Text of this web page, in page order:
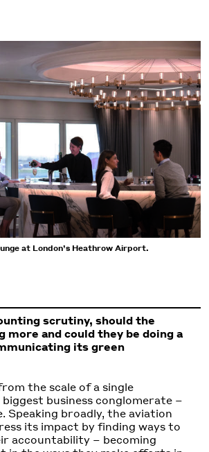
at London’s Heathrow Airport.
scrutiny, should the
more and could they be doing a
its green
the scale of a single
business conglomerate –
Speaking broadly, the aviation
its impact by finding ways to
accountability – becoming